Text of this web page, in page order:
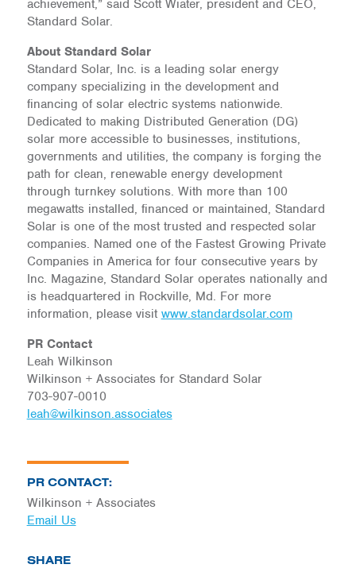
PR CONTACT:
Wilkinson + Associates
Email Us
SHARE
achievement,” said Scott Wiater, president and CEO,
Standard Solar.
About Standard Solar
Standard Solar, Inc. is a leading solar energy
company specializing in the development and
financing of solar electric systems nationwide.
Dedicated to making Distributed Generation (DG)
solar more accessible to businesses, institutions,
governments and utilities, the company is forging the
path for clean, renewable energy development
through turnkey solutions. With more than 100
megawatts installed, financed or maintained, Standard
Solar is one of the most trusted and respected solar
companies. Named one of the Fastest Growing Private
Companies in America for four consecutive years by
Inc. Magazine, Standard Solar operates nationally and
is headquartered in Rockville, Md. For more
information, please visit www.standardsolar.com
PR Contact
Leah Wilkinson
Wilkinson + Associates for Standard Solar
703-907-0010
leah@wilkinson.associates